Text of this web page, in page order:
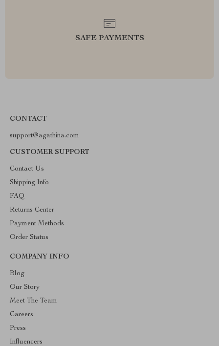
SAFE PAYMENTS
CONTACT
support@agathina.com
CUSTOMER SUPPORT
Contact Us
Shipping Info
FAQ
Returns Center
Payment Methods
Order Status
COMPANY INFO
Blog
Our Story
Meet The Team
Careers
Press
Influencers